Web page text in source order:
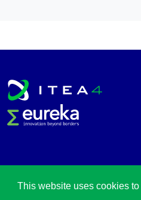
This website uses cookies